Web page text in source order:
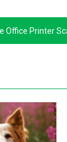
Printer Scanner: Reliable